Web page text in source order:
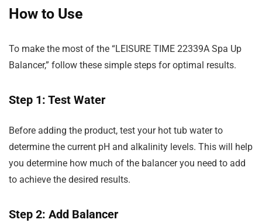
How to Use
To make the most of the “LEISURE TIME 22339A Spa Up
Balancer,” follow these simple steps for optimal results.
Step 1: Test Water
Before adding the product, test your hot tub water to
determine the current pH and alkalinity levels. This will help
you determine how much of the balancer you need to add
to achieve the desired results.
Step 2: Add Balancer